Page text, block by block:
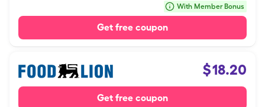
With Member Bonus
Get free coupon
$18.20
Get free coupon